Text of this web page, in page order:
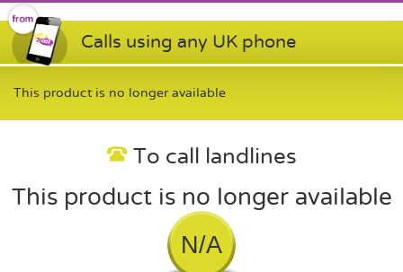
Calls using any UK phone
This product is no longer available
To call landlines
This product is no longer available
N/A